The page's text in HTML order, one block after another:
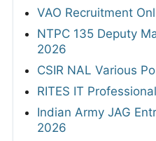
VAO Recruitment
NTPC 135 Deputy
2026
CSIR NAL Various
RITES IT
Indian Army JAG
2026